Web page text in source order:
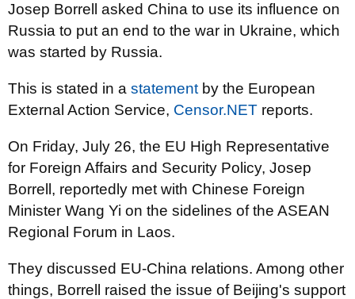
Josep Borrell asked China to use its influence on
Russia to put an end to the war in Ukraine, which
was started by Russia.
This is stated in a statement by the European
External Action Service, Censor.NET reports.
On Friday, July 26, the EU High Representative
for Foreign Affairs and Security Policy, Josep
Borrell, reportedly met with Chinese Foreign
Minister Wang Yi on the sidelines of the ASEAN
Regional Forum in Laos.
They discussed EU-China relations. Among other
things, Borrell raised the issue of Beijing's support